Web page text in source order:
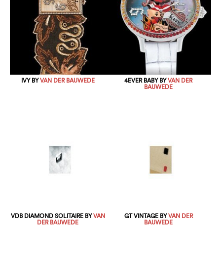
IVY BYVAN DER BAUWEDE 4EVER BABY BYVAN DER
BAUWEDE
VDB DIAMOND SOLITAIRE BYVAN
DER BAUWEDE
GT VINTAGE BYVAN DER
BAUWEDE